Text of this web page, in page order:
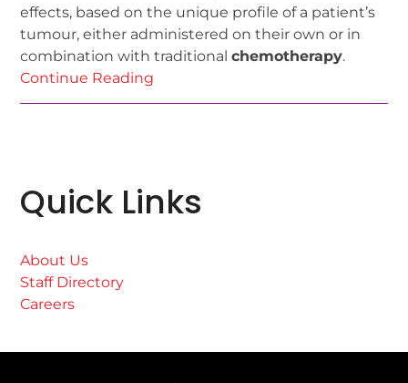
effects, based on the unique profile of a patient’s
tumour, either administered on their own or in
combination with traditionalchemotherapy.
Continue Reading
Quick Links
About Us
Staff Directory
Careers